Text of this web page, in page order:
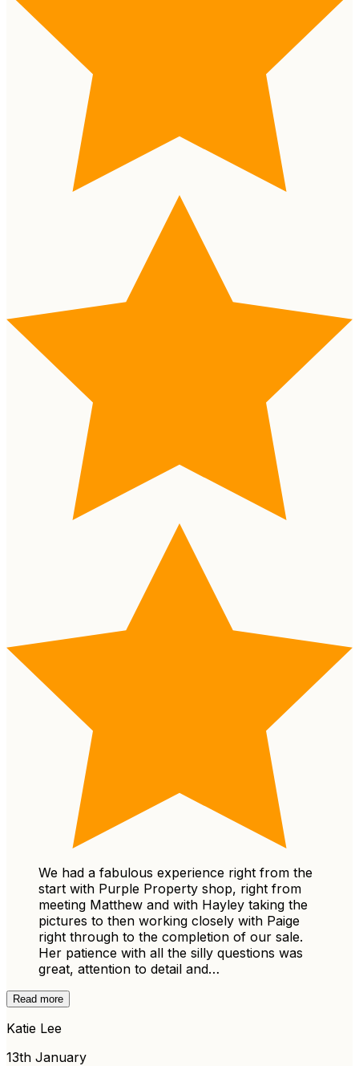
We had a fabulous experience right from the
start with Purple Property shop, right from
meeting Matthew and with Hayley taking the
pictures to then working closely with Paige
right through to the completion of our sale.
Her patience with all the silly questions was
great, attention to detail and…
Read more
Katie Lee
13th January